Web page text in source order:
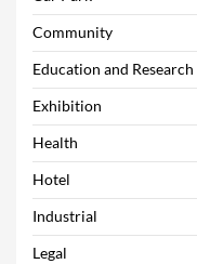
Community
Education and Research
Exhibition
Health
Hotel
Industrial
Legal